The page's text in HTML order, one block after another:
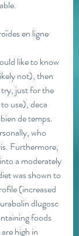
en ligne
like to know
not), then
try, just for the
use), deca
de temps.
who
Furthermore,
a moderately
was shown to
(increased
dlugosc
foods
high in